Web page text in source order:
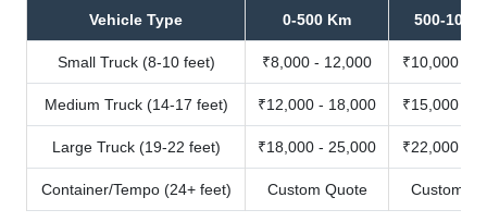
Vehicle Type 0-500 Km 500-1000
Small Truck (8-10 feet) ₹8,000 - 12,000 ₹10,000 -
Medium Truck (14-17 feet) ₹12,000 - 18,000 ₹15,000 -
Large Truck (19-22 feet) ₹18,000 - 25,000 ₹22,000 -
Container/Tempo (24+ feet) Custom Quote Custom